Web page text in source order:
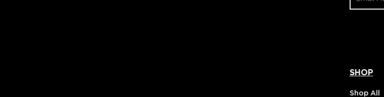
Address
SHOP
Shop All